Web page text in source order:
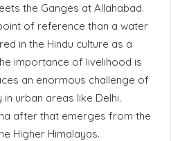
the Ganges at Allahabad.
of reference than a water
in the Hindu culture as a
importance of livelihood is
an enormous challenge of
urban areas like Delhi.
after that emerges from the
Higher Himalayas.